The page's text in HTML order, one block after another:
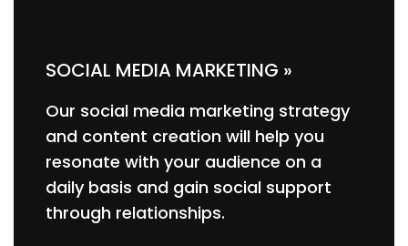
SOCIAL MEDIA MARKETING »
Our social media marketing strategy
and content creation will help you
resonate with your audience on a
daily basis and gain social support
through relationships.